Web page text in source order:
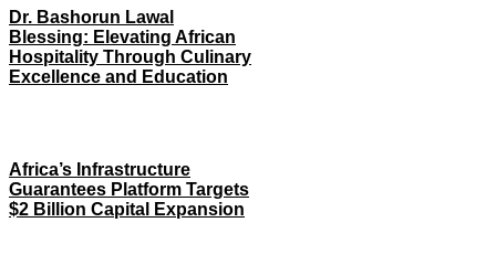
Dr. Bashorun Lawal
Blessing: Elevating African
Hospitality Through Culinary
Excellence and Education
Africa’s Infrastructure
Guarantees Platform Targets
$2 Billion Capital Expansion